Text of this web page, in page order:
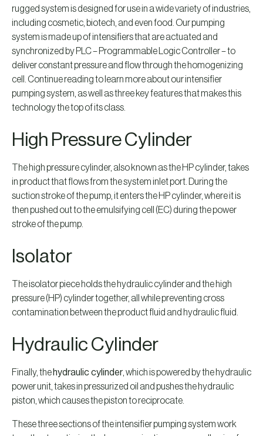
rugged system is designed for use in a wide variety of industries,
including cosmetic, biotech, and even food. Our pumping
system is made up of intensifiers that are actuated and
synchronized by PLC – Programmable Logic Controller – to
deliver constant pressure and flow through the homogenizing
cell. Continue reading to learn more about our intensifier
pumping system, as well as three key features that makes this
technology the top of its class.
High Pressure Cylinder
The high pressure cylinder, also known as the HP cylinder, takes
in product that flows from the system inlet port. During the
suction stroke of the pump, it enters the HP cylinder, where it is
then pushed out to the emulsifying cell (EC) during the power
stroke of the pump.
Isolator
The isolator piece holds the hydraulic cylinder and the high
pressure (HP) cylinder together, all while preventing cross
contamination between the product fluid and hydraulic fluid.
Hydraulic Cylinder
Finally, the hydraulic cylinder , which is powered by the hydraulic
power unit, takes in pressurized oil and pushes the hydraulic
piston, which causes the piston to reciprocate.
These three sections of the intensifier pumping system work